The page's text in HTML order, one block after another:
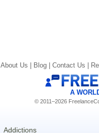
About Us | Blog | Contact Us |
A
© 2011–2026
Addictions